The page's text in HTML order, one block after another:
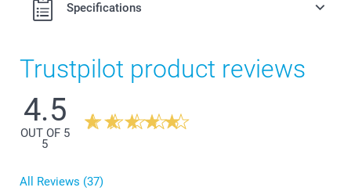
Specifications
Trustpilot product reviews
4.5
OUT OF 5
5
All Reviews (37)